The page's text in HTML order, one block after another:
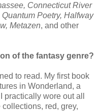
Connecticut River
Poetry, Halfway
Metazen, and other
of the fantasy genre?
to read. My first book
in Wonderland, a
wore out all
red, grey,